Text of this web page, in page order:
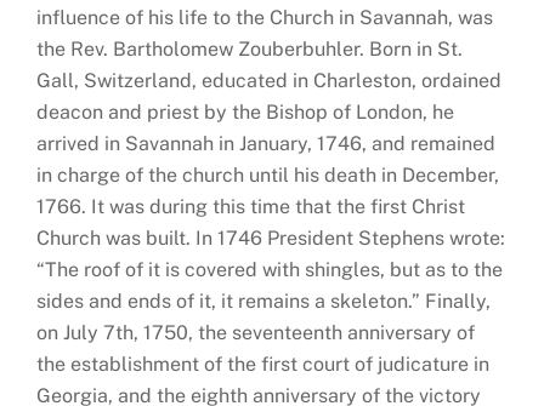
influence of his life to the Church in Savannah, was
the Rev. Bartholomew Zouberbuhler. Born in St.
Gall, Switzerland, educated in Charleston, ordained
deacon and priest by the Bishop of London, he
arrived in Savannah in January, 1746, and remained
in charge of the church until his death in December,
1766. It was during this time that the first Christ
Church was built. In 1746 President Stephens wrote:
“The roof of it is covered with shingles, but as to the
sides and ends of it, it remains a skeleton.” Finally,
on July 7th, 1750, the seventeenth anniversary of
the establishment of the first court of judicature in
Georgia, and the eighth anniversary of the victory